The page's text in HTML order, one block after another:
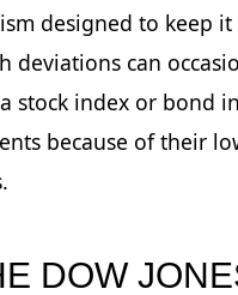
designed to keep
deviations can
stock index or bond
because of their
DOW